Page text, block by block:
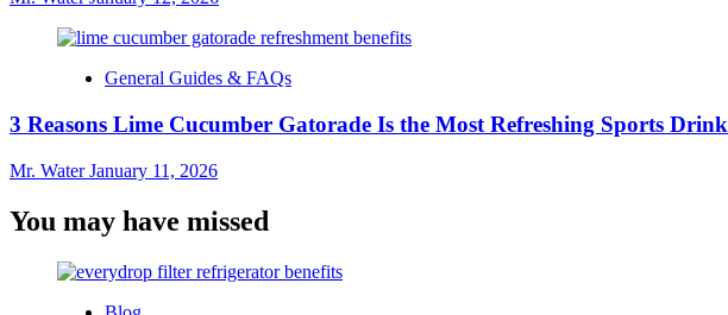
General Guides & FAQs
3 Reasons Lime Cucumber Gatorade Is the Most Refreshing Sports Drink
Mr. WaterJanuary 11, 2026
You may have missed